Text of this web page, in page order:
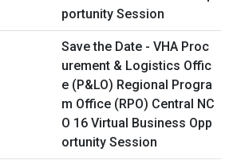
Save the Date - VHA Proc
urement & Logistics Offic
e (P&LO) Regional Progra
m Office (RPO) Central NC
O 16 Virtual Business Opp
ortunity Session